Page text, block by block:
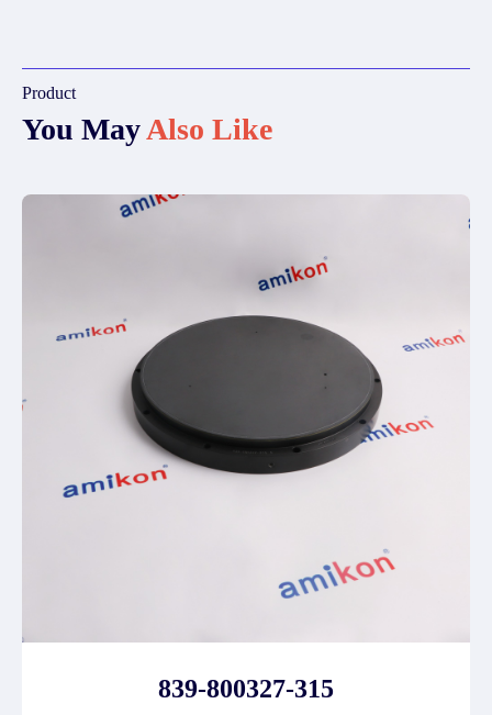
Product
You MayAlso Like
839-800327-315